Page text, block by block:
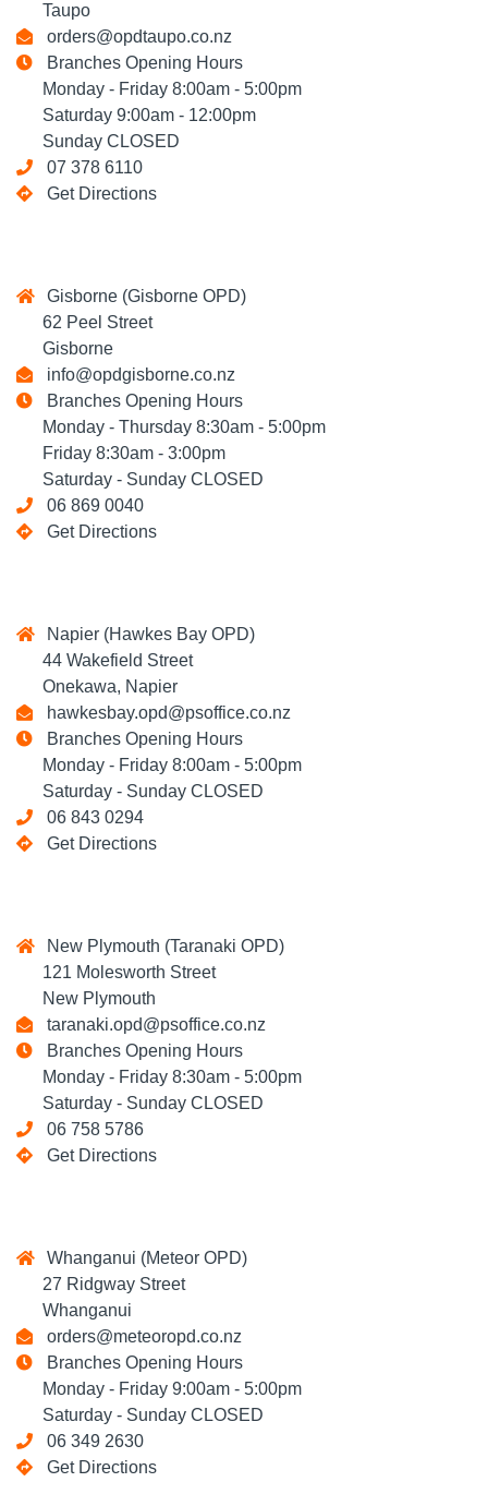
Taupo
orders@opdtaupo.co.nz
Branches Opening Hours
Monday - Friday 8:00am - 5:00pm
Saturday 9:00am - 12:00pm
Sunday CLOSED
07 378 6110
Get Directions
Gisborne (Gisborne OPD)
62 Peel Street
Gisborne
info@opdgisborne.co.nz
Branches Opening Hours
Monday - Thursday 8:30am - 5:00pm
Friday 8:30am - 3:00pm
Saturday - Sunday CLOSED
06 869 0040
Get Directions
Napier (Hawkes Bay OPD)
44 Wakefield Street
Onekawa, Napier
hawkesbay.opd@psoffice.co.nz
Branches Opening Hours
Monday - Friday 8:00am - 5:00pm
Saturday - Sunday CLOSED
06 843 0294
Get Directions
New Plymouth (Taranaki OPD)
121 Molesworth Street
New Plymouth
taranaki.opd@psoffice.co.nz
Branches Opening Hours
Monday - Friday 8:30am - 5:00pm
Saturday - Sunday CLOSED
06 758 5786
Get Directions
Whanganui (Meteor OPD)
27 Ridgway Street
Whanganui
orders@meteoropd.co.nz
Branches Opening Hours
Monday - Friday 9:00am - 5:00pm
Saturday - Sunday CLOSED
06 349 2630
Get Directions